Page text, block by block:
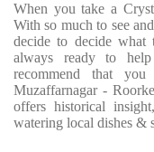
When you take a
With so much to see
decide to decide
always ready to
recommend that
Muzaffarnagar -
offers historical
watering local dishes &